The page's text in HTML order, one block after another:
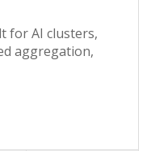
for AI clusters,
aggregation,